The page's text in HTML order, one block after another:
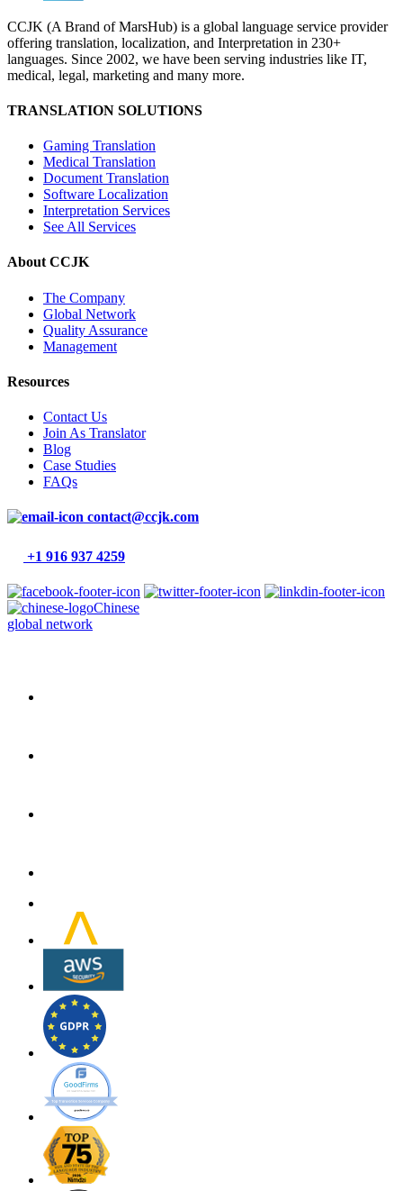
CCJK (A Brand of MarsHub) is a global language service provider
offering translation, localization, and Interpretation in 230+
languages. Since 2002, we have been serving industries like IT,
medical, legal, marketing and many more.
TRANSLATION SOLUTIONS
Gaming Translation
Medical Translation
Document Translation
Software Localization
Interpretation Services
See All Services
About CCJK
The Company
Global Network
Quality Assurance
Management
Resources
Contact Us
Join As Translator
Blog
Case Studies
FAQs
contact@ccjk.com
+1 916 937 4259
Chinese
global network